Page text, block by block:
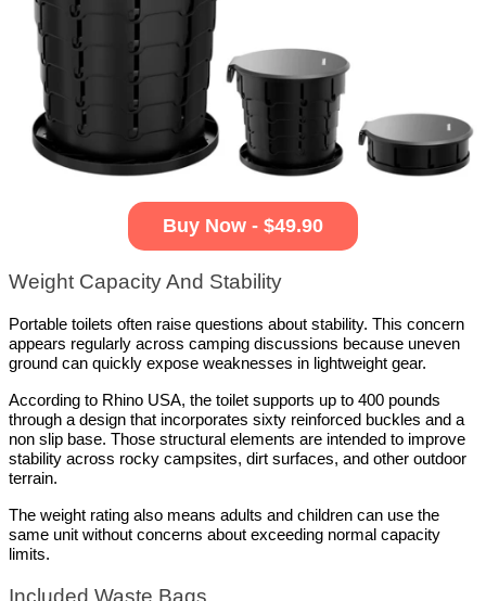
Buy Now - $49.90
Weight Capacity And Stability
Portable toilets often raise questions about stability. This concern
appears regularly across camping discussions because uneven
ground can quickly expose weaknesses in lightweight gear.
According to Rhino USA, the toilet supports up to 400 pounds
through a design that incorporates sixty reinforced buckles and a
non slip base. Those structural elements are intended to improve
stability across rocky campsites, dirt surfaces, and other outdoor
terrain.
The weight rating also means adults and children can use the
same unit without concerns about exceeding normal capacity
limits.
Included Waste Bags